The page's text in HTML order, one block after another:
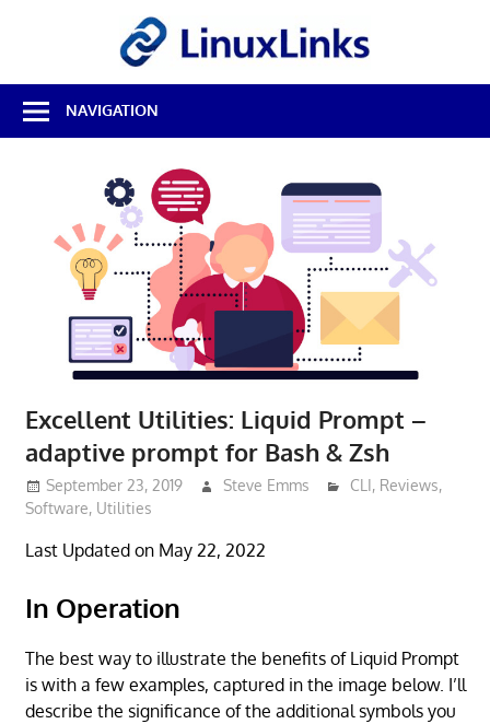
Best
Free
Linux
Source
Reviews
NAVIGATION
Excellent Utilities: Liquid Prompt –
adaptive prompt for Bash & Zsh
September 23, 2019 Steve Emms CLI, Reviews,
Software, Utilities
Last Updated on May 22, 2022
In Operation
The best way to illustrate the benefits of Liquid Prompt
is with a few examples, captured in the image below. I’ll
describe the significance of the additional symbols you